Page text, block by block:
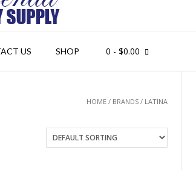
US SHOP 0 - $0.00
HOME / BRANDS / LATINA